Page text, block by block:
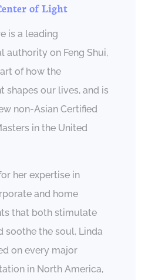
of Light
is a leading
authority on Feng Shui,
of how the
shapes our lives, and is
non-Asian Certified
in the United
her expertise in
and home
that both stimulate
soothe the soul, Linda
on every major
in North America,